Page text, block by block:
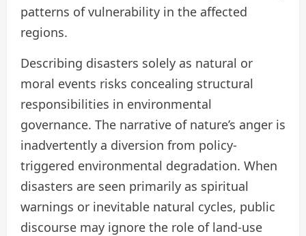
patterns of vulnerability in the affected
regions.
Describing disasters solely as natural or
moral events risks concealing structural
responsibilities in environmental
governance. The narrative of nature’s anger is
inadvertently a diversion from policy-
triggered environmental degradation. When
disasters are seen primarily as spiritual
warnings or inevitable natural cycles, public
discourse may ignore the role of land-use